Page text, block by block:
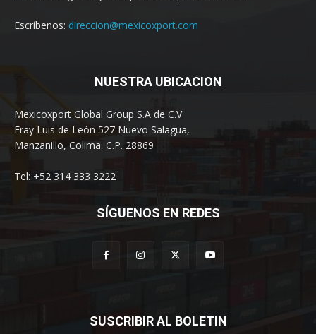
Escríbenos: direccion@mexicoxport.com
NUESTRA UBICACION
Mexicoxport Global Group S.A de C.V
Fray Luis de León 527 Nuevo Salagua,
Manzanillo, Colima. C.P. 28869
Tel: +52 314 333 3222
SÍGUENOS EN REDES
SUSCRIBIR AL BOLETIN